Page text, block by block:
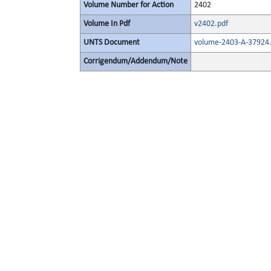
Volume Number for Action 2402
Volume In Pdf v2402.pdf
UNTS Document volume-2403-A-
Corrigendum/Addendum/Note